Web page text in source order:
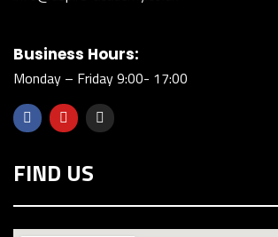
Business Hours:
Monday – Friday 9:00- 17:00
FIND US